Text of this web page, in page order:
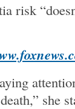
risk
she